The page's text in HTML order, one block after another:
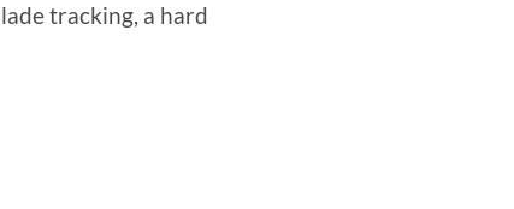
tracking, a hard